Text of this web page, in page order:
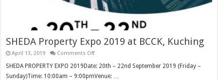
SHEDA Property Expo 2019 at BCCK, Kuching
April 13, 2019 Comments Off
SHEDA PROPERTY EXPO 2019Date: 20th – 22nd September 2019 (Friday –
Sunday)Time: 10:00am – 9:00pmVenue: …